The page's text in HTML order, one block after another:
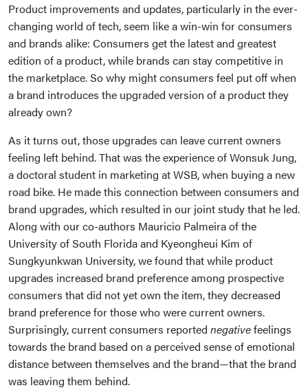
Product improvements and updates, particularly in the ever-
changing world of tech, seem like a win-win for consumers
and brands alike: Consumers get the latest and greatest
edition of a product, while brands can stay competitive in
the marketplace. So why might consumers feel put off when
a brand introduces the upgraded version of a product they
already own?
As it turns out, those upgrades can leave current owners
feeling left behind. That was the experience of Wonsuk Jung,
a doctoral student in marketing at WSB, when buying a new
road bike. He made this connection between consumers and
brand upgrades, which resulted in our joint study that he led.
Along with our co-authors Mauricio Palmeira of the
University of South Florida and Kyeongheui Kim of
Sungkyunkwan University, we found that while product
upgrades increased brand preference among prospective
consumers that did not yet own the item, they decreased
brand preference for those who were current owners.
Surprisingly, current consumers reported negativefeelings
towards the brand based on a perceived sense of emotional
distance between themselves and the brand—that the brand
was leaving them behind.